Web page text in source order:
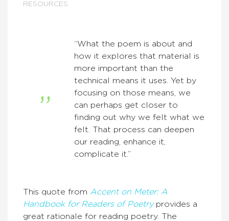
RESOURCES
“What the poem is about and
how it explores that material is
more important than the
technical means it uses. Yet by
focusing on those means, we
can perhaps get closer to
finding out why we felt what we
felt. That process can deepen
our reading, enhance it,
complicate it.”
This quote from Accent on Meter: A
Handbook for Readers of Poetryprovides a
great rationale for reading poetry. The